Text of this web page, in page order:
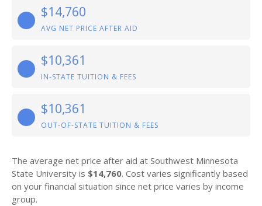
$14,760
AVG NET PRICE AFTER AID
$10,361
IN-STATE TUITION & FEES
$10,361
OUT-OF-STATE TUITION & FEES
The average net price after aid at Southwest Minnesota
State University is $14,760. Cost varies significantly based
on your financial situation since net price varies by income
group.